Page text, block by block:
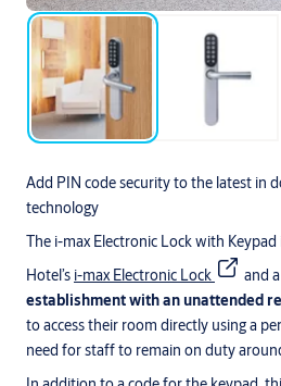
Add PIN code security to the latest in
technology
The i-max Electronic Lock with Keypad
Hotel’s i-max Electronic Lock and
establishment with an unattended
to access their room directly using a
need for staff to remain on duty